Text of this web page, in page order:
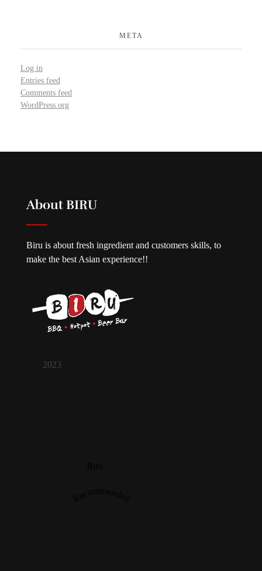
META
Log in
Entries feed
Comments feed
WordPress.org
About BIRU
Biru is about fresh ingredient and customers skills, to
make the best Asian experience!!
2023